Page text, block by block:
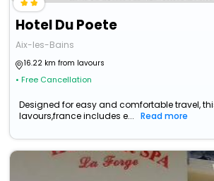
Hotel Du Poete
Aix-les-Bains
16.22 km from lavours
• Free Cancellation
Designed for easy and comfortable travel,
lavours,france includes e...
Read more